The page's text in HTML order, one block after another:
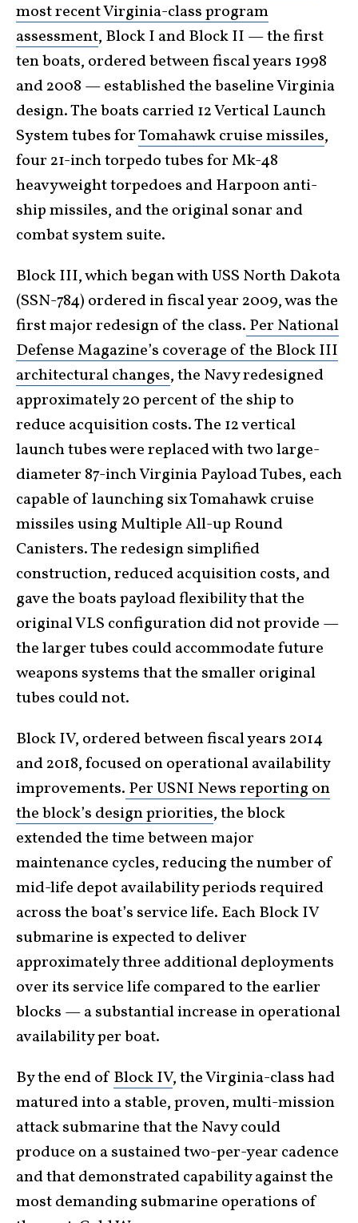
most recent Virginia-class program
assessment, Block I and Block II — the first
ten boats, ordered between fiscal years 1998
and 2008 — established the baseline Virginia
design. The boats carried 12 Vertical Launch
System tubes forTomahawk cruise missiles,
four 21-inch torpedo tubes for Mk-48
heavyweight torpedoes and Harpoon anti-
ship missiles, and the original sonar and
combat system suite.
Block III, which began with USS North Dakota
(SSN-784) ordered in fiscal year 2009, was the
first major redesign of the class. Per National
Defense Magazine’s coverage of the Block III
architectural changes, the Navy redesigned
approximately 20 percent of the ship to
reduce acquisition costs. The 12 vertical
launch tubes were replaced with two large-
diameter 87-inch Virginia Payload Tubes, each
capable of launching six Tomahawk cruise
missiles using Multiple All-up Round
Canisters. The redesign simplified
construction, reduced acquisition costs, and
gave the boats payload flexibility that the
original VLS configuration did not provide —
the larger tubes could accommodate future
weapons systems that the smaller original
tubes could not.
Block IV, ordered between fiscal years 2014
and 2018, focused on operational availability
improvements. Per USNI News reporting on
the block’s design priorities, the block
extended the time between major
maintenance cycles, reducing the number of
mid-life depot availability periods required
across the boat’s service life. Each Block IV
submarine is expected to deliver
approximately three additional deployments
over its service life compared to the earlier
blocks — a substantial increase in operational
availability per boat.
By the end of Block IV, the Virginia-class had
matured into a stable, proven, multi-mission
attack submarine that the Navy could
produce on a sustained two-per-year cadence
and that demonstrated capability against the
most demanding submarine operations of